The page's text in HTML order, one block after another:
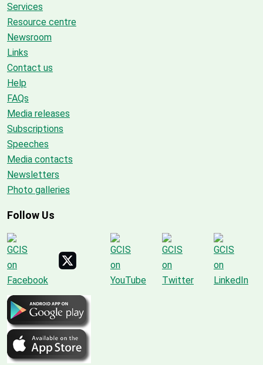
Services
Resource centre
Newsroom
Links
Contact us
Help
FAQs
Media releases
Subscriptions
Speeches
Media contacts
Newsletters
Photo galleries
Follow Us